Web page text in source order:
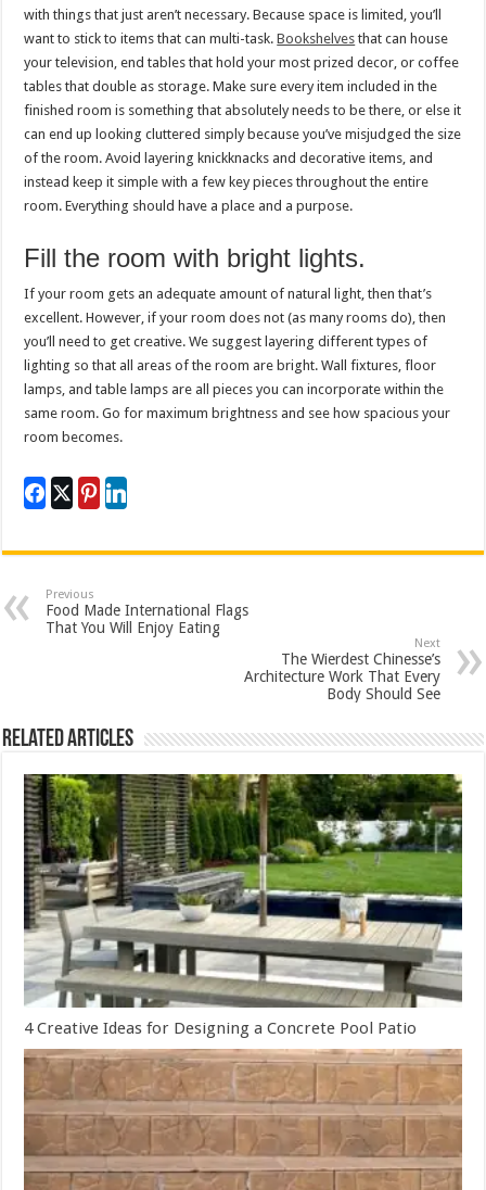
with things that just aren’t necessary. Because space is limited, you’ll
want to stick to items that can multi-task.Bookshelves that can house
your television, end tables that hold your most prized decor, or coffee
tables that double as storage. Make sure every item included in the
finished room is something that absolutely needs to be there, or else it
can end up looking cluttered simply because you’ve misjudged the size
of the room. Avoid layering knickknacks and decorative items, and
instead keep it simple with a few key pieces throughout the entire
room. Everything should have a place and a purpose.
Fill the room with bright lights.
If your room gets an adequate amount of natural light, then that’s
excellent. However, if your room does not (as many rooms do), then
you’ll need to get creative. We suggest layering different types of
lighting so that all areas of the room are bright. Wall fixtures, floor
lamps, and table lamps are all pieces you can incorporate within the
same room. Go for maximum brightness and see how spacious your
room becomes.
Previous
Food Made International Flags
That You Will Enjoy Eating
Next
The Wierdest Chinesse’s
Architecture Work That Every
Body Should See
Related Articles
4 Creative Ideas for Designing a Concrete Pool Patio